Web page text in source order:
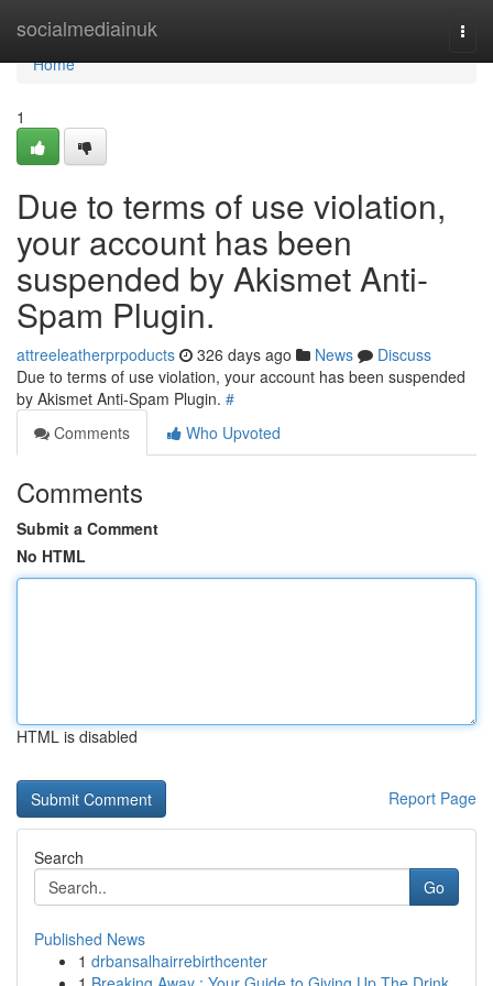
socialmediainuk
Home
Home
1
Due to terms of use violation,
your account has been
suspended by Akismet Anti-
Spam Plugin.
attreeleatherprpoducts 326 days ago News
Discuss
Due to terms of use violation, your account has been suspended
by Akismet Anti-Spam Plugin. #
Comments
Who Upvoted
Comments
Submit a Comment
No HTML
HTML is disabled
Report Page
Search
Go
Published News
1 drbansalhairrebirthcenter